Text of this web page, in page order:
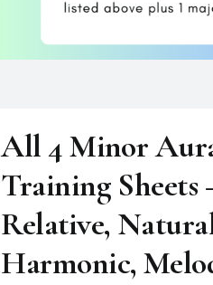
All 4 Minor
Training Sheets
Relative,
Harmonic,